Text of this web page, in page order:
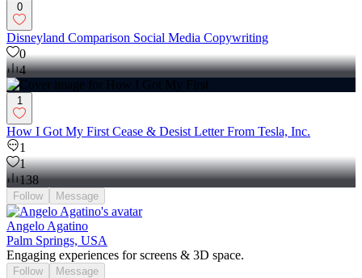
0
Disneyland Comparison Social Media Copywriting
0
4
1
How I Got My First Cease & Desist Letter From Tesla, Inc.
1
1
138
Follow Message
Angelo Agatino
Palm Springs, USA
Engaging experiences for screens & 3D space.
Follow Message